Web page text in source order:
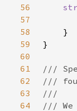
56
57
58
59
}
60
61
62
63
64